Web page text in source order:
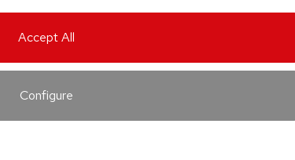
Accept All
Configure